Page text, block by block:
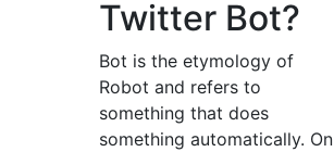
Twitter Bot?
Bot is the etymology of
Robot and refers to
something that does
something automatically. On